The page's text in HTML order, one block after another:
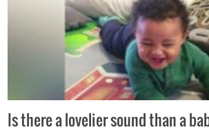
Is there a lovelier sound than a